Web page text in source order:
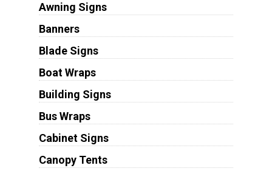
Awning Signs
Banners
Blade Signs
Boat Wraps
Building Signs
Bus Wraps
Cabinet Signs
Canopy Tents